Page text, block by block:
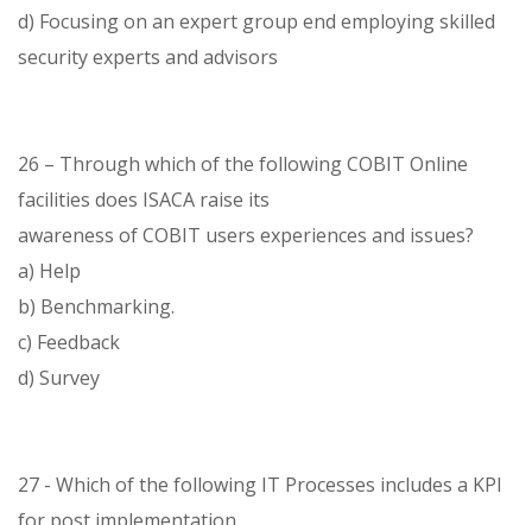
d) Focusing on an expert group end employing skilled
security experts and advisors
26 – Through which of the following COBIT Online
facilities does ISACA raise its
awareness of COBIT users experiences and issues?
a) Help
b) Benchmarking.
c) Feedback
d) Survey
27 - Which of the following IT Processes includes a KPI